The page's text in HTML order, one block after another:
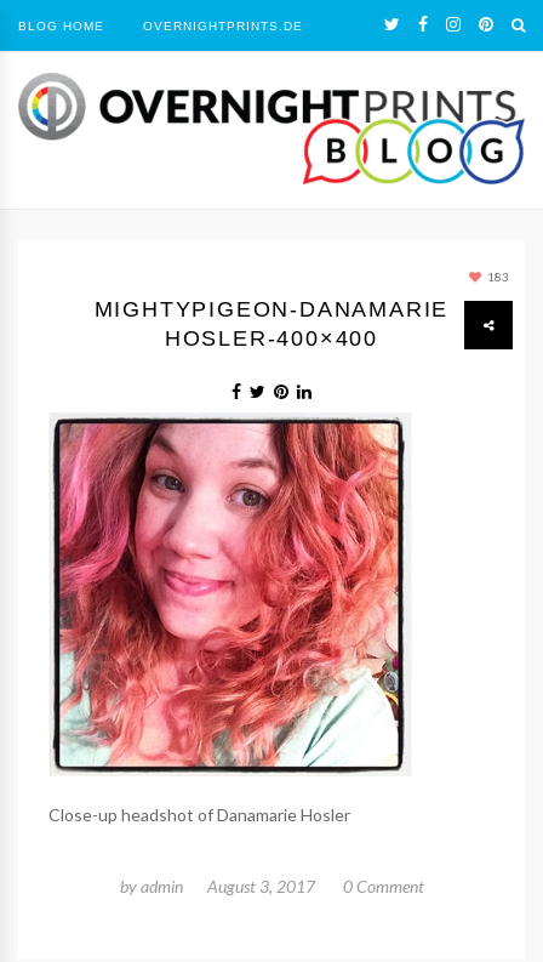
BLOG HOME OVERNIGHTPRINTS.DE
183
MIGHTYPIGEON-DANAMARIE
HOSLER-400×400
Close-up headshot of Danamarie Hosler
byadmin August 3, 2017 0 Comment